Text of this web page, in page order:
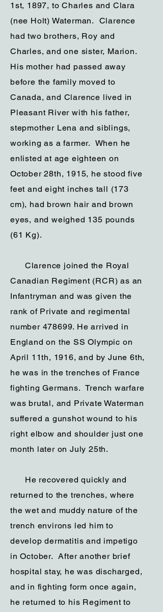
1st, 1897, to Charles and Clara
(nee Holt) Waterman. Clarence
had two brothers, Roy and
Charles, and one sister, Marion.
His mother had passed away
before the family moved to
Canada, and Clarence lived in
Pleasant River with his father,
stepmother Lena and siblings,
working as a farmer. When he
enlisted at age eighteen on
October 28th, 1915, he stood five
feet and eight inches tall (173
cm), had brown hair and brown
eyes, and weighed 135 pounds
(61 Kg).
Clarence joined the Royal
Canadian Regiment (RCR) as an
Infantryman and was given the
rank of Private and regimental
number 478699. He arrived in
England on the SS Olympic on
April 11th, 1916, and by June 6th,
he was in the trenches of France
fighting Germans. Trench warfare
was brutal, and Private Waterman
suffered a gunshot wound to his
right elbow and shoulder just one
month later on July 25th.
He recovered quickly and
returned to the trenches, where
the wet and muddy nature of the
trench environs led him to
develop dermatitis and impetigo
in October. After another brief
hospital stay, he was discharged,
and in fighting form once again,
he returned to his Regiment to